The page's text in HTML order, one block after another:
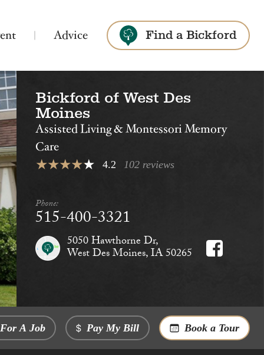
Advice Find a Bickford
Assisted Living
Bickford of West Des
Moines
Assisted Living & Montessori Memory
Care
4.2 102 reviews
Phone:
515-400-3321
5050 Hawthorne Dr,
West Des Moines, IA 50265
A Job Pay My Bill Book a Tour